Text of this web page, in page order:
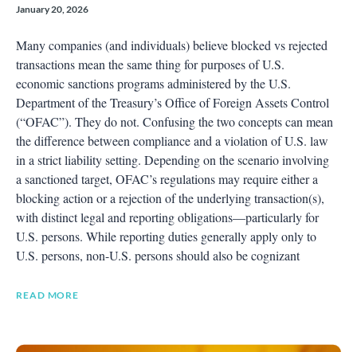
January 20, 2026
Many companies (and individuals) believe blocked vs rejected
transactions mean the same thing for purposes of U.S.
economic sanctions programs administered by the U.S.
Department of the Treasury’s Office of Foreign Assets Control
(“OFAC”). They do not. Confusing the two concepts can mean
the difference between compliance and a violation of U.S. law
in a strict liability setting. Depending on the scenario involving
a sanctioned target, OFAC’s regulations may require either a
blocking action or a rejection of the underlying transaction(s),
with distinct legal and reporting obligations—particularly for
U.S. persons. While reporting duties generally apply only to
U.S. persons, non-U.S. persons should also be cognizant
READ MORE